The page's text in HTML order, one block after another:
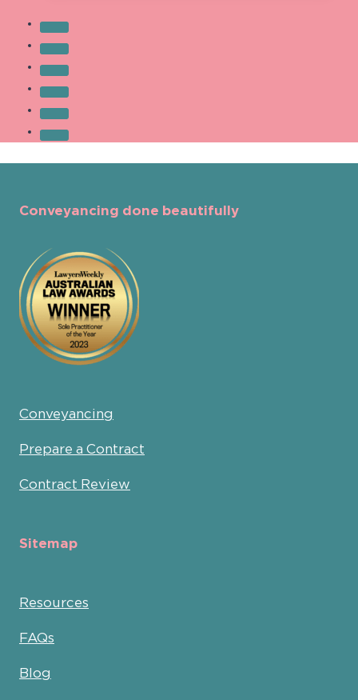
Conveyancing done beautifully
Conveyancing
Prepare a Contract
Contract Review
Sitemap
Resources
FAQs
Blog